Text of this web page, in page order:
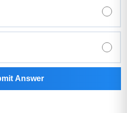
Answer